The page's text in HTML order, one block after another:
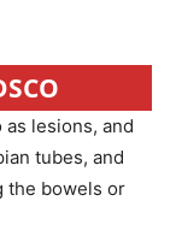
lesions, and
tubes, and
the bowels or